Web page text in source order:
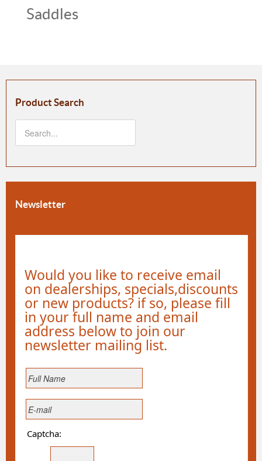
Saddles
Product Search
Newsletter
Would you like to receive email
on dealerships, specials,discounts
or new products? if so, please fill
in your full name and email
address below to join our
newsletter mailing list.
Captcha: